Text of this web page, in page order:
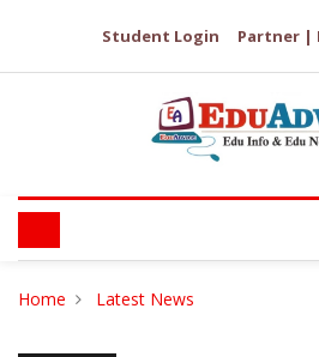
Student Login Partner |
Home Latest News